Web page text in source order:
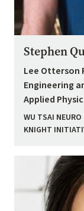
Stephen
Lee Otterson
Engineering
Applied
WU TSAI NEURO
KNIGHT